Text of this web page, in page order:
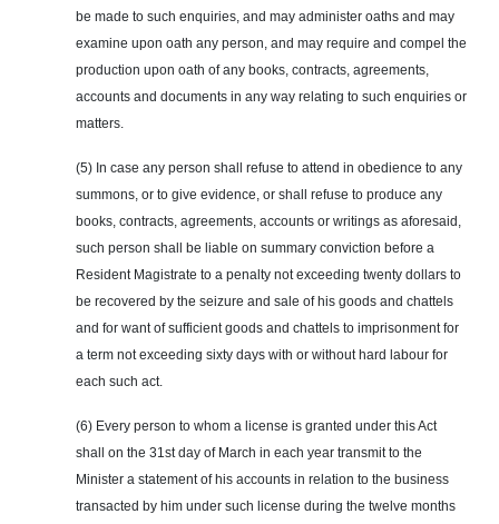
be made to such enquiries, and may administer oaths and may
examine upon oath any person, and may require and compel the
production upon oath of any books, contracts, agreements,
accounts and documents in any way relating to such enquiries or
matters.
(5) In case any person shall refuse to attend in obedience to any
summons, or to give evidence, or shall refuse to produce any
books, contracts, agreements, accounts or writings as aforesaid,
such person shall be liable on summary conviction before a
Resident Magistrate to a penalty not exceeding twenty dollars to
be recovered by the seizure and sale of his goods and chattels
and for want of sufficient goods and chattels to imprisonment for
a term not exceeding sixty days with or without hard labour for
each such act.
(6) Every person to whom a license is granted under this Act
shall on the 31st day of March in each year transmit to the
Minister a statement of his accounts in relation to the business
transacted by him under such license during the twelve months